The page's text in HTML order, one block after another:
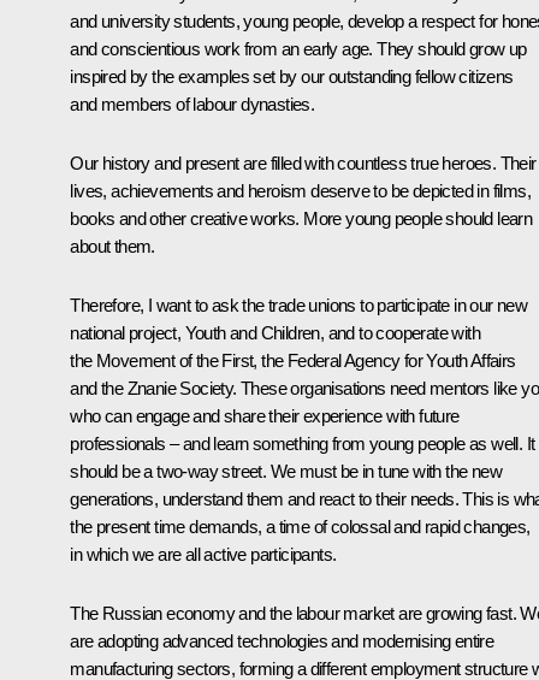
and university students, young people, develop a respect for
and conscientious work from an early age. They should grow up
inspired by the examples set by our outstanding fellow citizens
and members of labour dynasties.
Our history and present are filled with countless true heroes. Their
lives, achievements and heroism deserve to be depicted in films,
books and other creative works. More young people should learn
about them.
Therefore, I want to ask the trade unions to participate in our new
national project, Youth and Children, and to cooperate with
the Movement of the First, the Federal Agency for Youth Affairs
and the Znanie Society. These organisations need mentors like
who can engage and share their experience with future
professionals – and learn something from young people as well. It
should be a two-way street. We must be in tune with the new
generations, understand them and react to their needs. This is
the present time demands, a time of colossal and rapid changes,
in which we are all active participants.
The Russian economy and the labour market are growing fast.
are adopting advanced technologies and modernising entire
manufacturing sectors, forming a different employment structure